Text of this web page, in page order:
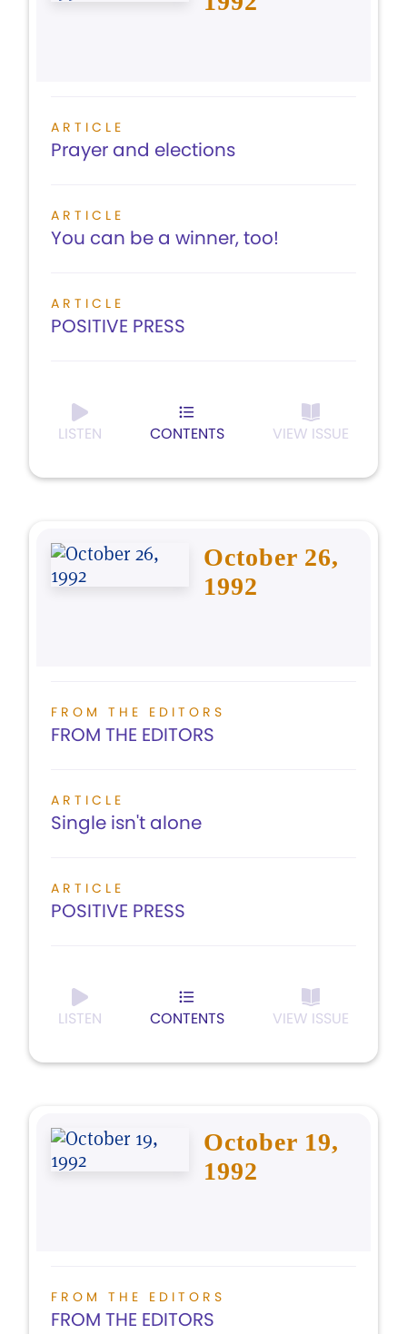
ARTICLE
Prayer and elections
ARTICLE
You can be a winner, too!
ARTICLE
POSITIVE PRESS
LISTEN CONTENTS VIEW ISSUE
October 26,
1992
FROM THE EDITORS
FROM THE EDITORS
ARTICLE
Single isn't alone
ARTICLE
POSITIVE PRESS
LISTEN CONTENTS VIEW ISSUE
October 19,
1992
FROM THE EDITORS
FROM THE EDITORS